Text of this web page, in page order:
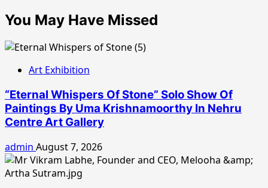
You May Have Missed
Art Exhibition
“Eternal Whispers Of Stone” Solo Show Of
Paintings By Uma Krishnamoorthy In Nehru
Centre Art Gallery
admin August 7, 2026